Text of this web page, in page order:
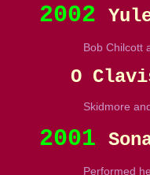
2002
Bob Chilcott
O
Skidmore
2001
Performed